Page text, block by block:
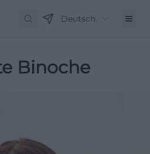
Deutsch
Binoche